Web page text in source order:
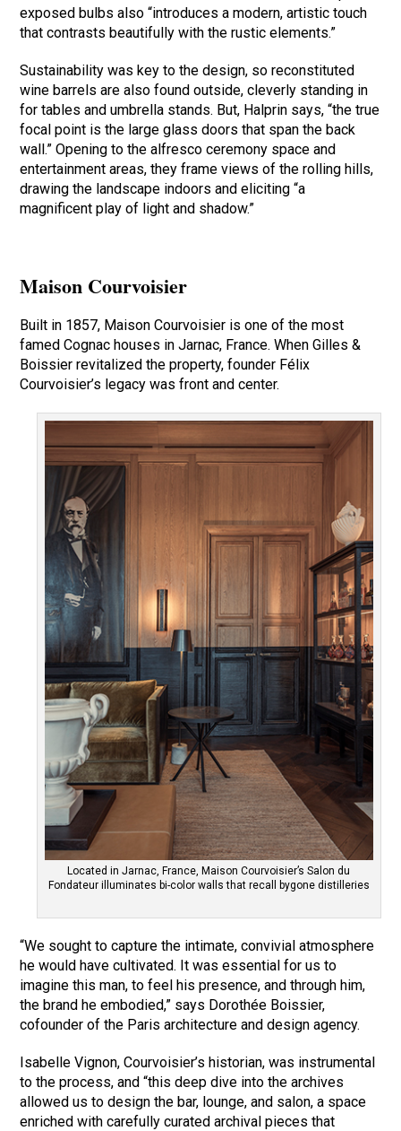
exposed bulbs also “introduces a modern, artistic touch
that contrasts beautifully with the rustic elements.”
Sustainability was key to the design, so reconstituted
wine barrels are also found outside, cleverly standing in
for tables and umbrella stands. But, Halprin says, “the true
focal point is the large glass doors that span the back
wall.” Opening to the alfresco ceremony space and
entertainment areas, they frame views of the rolling hills,
drawing the landscape indoors and eliciting “a
magnificent play of light and shadow.”
Maison Courvoisier
Built in 1857, Maison Courvoisier is one of the most
famed Cognac houses in Jarnac, France. When Gilles &
Boissier revitalized the property, founder Félix
Courvoisier’s legacy was front and center.
Located in Jarnac, France, Maison Courvoisier’s Salon du
Fondateur illuminates bi-color walls that recall bygone distilleries
“We sought to capture the intimate, convivial atmosphere
he would have cultivated. It was essential for us to
imagine this man, to feel his presence, and through him,
the brand he embodied,” says Dorothée Boissier,
cofounder of the Paris architecture and design agency.
Isabelle Vignon, Courvoisier’s historian, was instrumental
to the process, and “this deep dive into the archives
allowed us to design the bar, lounge, and salon, a space
enriched with carefully curated archival pieces that